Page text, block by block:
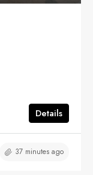
Details
37 minutes ago